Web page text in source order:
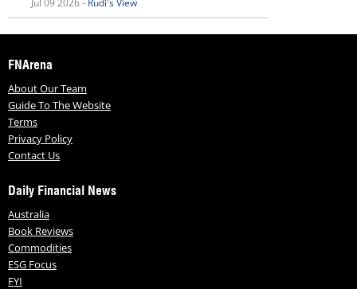
FNArena
About Our Team
Guide To The Website
Terms
Privacy Policy
Contact Us
Daily Financial News
Australia
Book Reviews
Commodities
ESG Focus
FYI